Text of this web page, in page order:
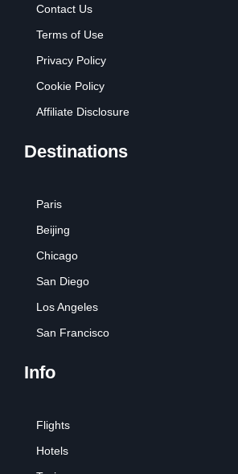
Contact Us
Terms of Use
Privacy Policy
Cookie Policy
Affiliate Disclosure
Destinations
Paris
Beijing
Chicago
San Diego
Los Angeles
San Francisco
Info
Flights
Hotels